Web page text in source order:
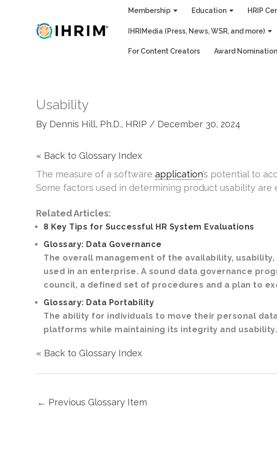
Membership Education HRIP
IHRIMedia (Press, News, WSR, and more)
For Content Creators Award
Usability
By Dennis Hill, Ph.D., HRIP / December 30, 2024
« Back to Glossary Index
The measure of a software application’s potential to
Some factors used in determining product usability are
Related Articles:
8 Key Tips for Successful HR System Evaluations
Glossary: Data Governance
The overall management of the availability,
used in an enterprise. A sound data governance
council, a defined set of procedures and a plan to
Glossary: Data Portability
The ability for individuals to move their personal
platforms while maintaining its integrity and usability.
« Back to Glossary Index
← Previous Glossary Item